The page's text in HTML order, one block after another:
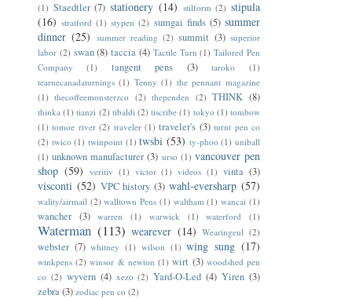
(1) Staedtler (7) stationery (14) stilform (2) stipula
(16) stratford (1) stypen (2) sumgai finds (5) summer
dinner (25) summer reading (2) summit (3) superior
labor (2) swan (8) taccia (4) Tactile Turn (1) Tailored Pen
Company
(1) tangent pens (3) taroko
(1)
tearnecanadaturnings (1) Tenny (1) the pennant magazine
(1) thecoffeemonsterzco (2) thependen (2) THINK (8)
thinka (1) tianzi (2) tibaldi (2) tiscribe (1) tokyo (1) tombow
(1) tomoe river (2) traveler (1) traveler's (3) turnt pen co
(2) twico (1) twinpoint (1) twsbi (53) ty-phoo (1) uniball
(1) unknown manufacturer (3) urso (1) vancouver pen
shop (59) veritiv (1) victor (1) videos (1) vinta (3)
visconti (52) VPC history (3) wahl-eversharp (57)
wality/airmail (2) walltown Pens (1) waltham (1) wancai (1)
wancher (3) warren (1) warwick (1) waterford (1)
Waterman (113) wearever (14) Wearingeul (2)
webster (7) whitney (1) wilson (1) wing sung (17)
winkpens (2) winsor & newton (1) wirt (3) woodshed pen
co (2) wyvern (4) xezo (2) Yard-O-Led (4) Yiren (3)
zebra(3) zodiac pen co (2)